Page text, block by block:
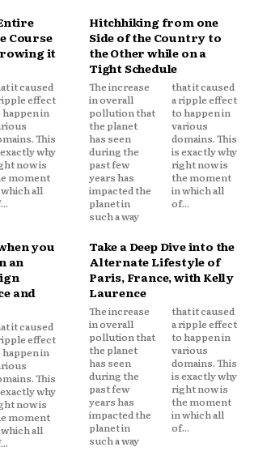
Course
it
Hitchhiking from one
Side of the Country to
the Other while on a
Tight Schedule
The increase
in overall
pollution that
the planet
has seen
during the
past few
years has
impacted the
planet in
such a way
that it caused
a ripple effect
to happen in
various
domains. This
is exactly why
right now is
the moment
in which all
of...
you
an
and
Take a Deep Dive into the
Alternate Lifestyle of
Paris, France, with Kelly
Laurence
The increase
in overall
pollution that
the planet
has seen
during the
past few
years has
impacted the
planet in
such a way
that it caused
a ripple effect
to happen in
various
domains. This
is exactly why
right now is
the moment
in which all
of...